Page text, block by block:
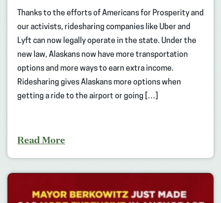
Thanks to the efforts of Americans for Prosperity and
our activists, ridesharing companies like Uber and
Lyft can now legally operate in the state. Under the
new law, Alaskans now have more transportation
options and more ways to earn extra income.
Ridesharing gives Alaskans more options when
getting a ride to the airport or going […]
Read More